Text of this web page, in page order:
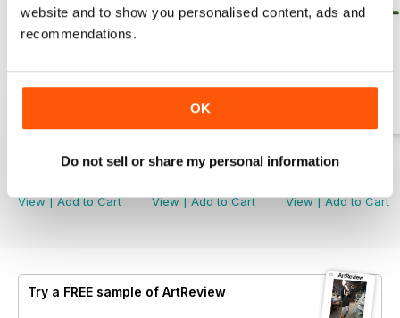
website and to show you personalised content, ads and
recommendations.
OK
Do not sell or share my personal information
April/May 2026
View|Add to Cart
March 2026
View|Add to Cart
Jan/Feb 2026
View|Add to Cart
Try a FREE sample of ArtReview